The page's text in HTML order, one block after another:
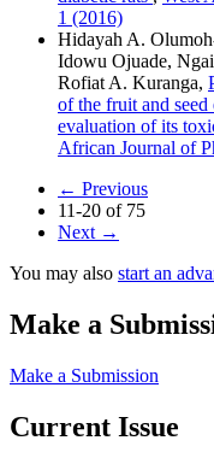
1 (2016)
Hidayah A.
Idowu Ojuade,
Rofiat A. Kuranga,
of the fruit and
evaluation of its
African Journal of
← Previous
11-20 of 75
Next →
You may also start an
Make a
Make a Submission
Current Issue